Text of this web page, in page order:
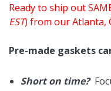
Ready to ship out
EST) from our Atlanta,
Pre-made gaskets
Short on time?